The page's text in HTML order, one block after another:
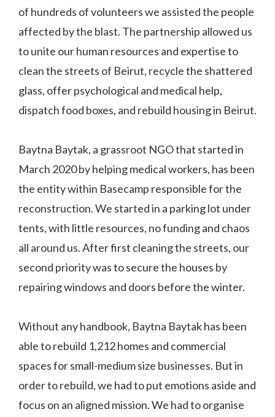
of hundreds of volunteers we assisted the people
affected by the blast. The partnership allowed us
to unite our human resources and expertise to
clean the streets of Beirut, recycle the shattered
glass, offer psychological and medical help,
dispatch food boxes, and rebuild housing in Beirut.
Baytna Baytak, a grassroot NGO that started in
March 2020 by helping medical workers, has been
the entity within Basecamp responsible for the
reconstruction. We started in a parking lot under
tents, with little resources, no funding and chaos
all around us. After first cleaning the streets, our
second priority was to secure the houses by
repairing windows and doors before the winter.
Without any handbook, Baytna Baytak has been
able to rebuild 1,212 homes and commercial
spaces for small-medium size businesses. But in
order to rebuild, we had to put emotions aside and
focus on an aligned mission. We had to organise